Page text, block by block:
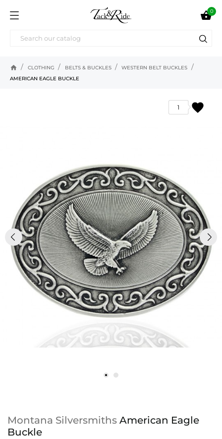
0
home CLOTHING BELTS & BUCKLES
WESTERN BELT BUCKLES
AMERICAN EAGLE BUCKLE
favorite
1
Montana Silversmiths American Eagle
Buckle